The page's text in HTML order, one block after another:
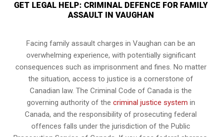
GET LEGAL HELP: CRIMINAL DEFENCE FOR FAMILY
ASSAULT IN VAUGHAN
Facing family assault charges in Vaughan can be an
overwhelming experience, with potentially significant
consequences such as imprisonment and fines. No matter
the situation, access to justice is a cornerstone of
Canadian law. The Criminal Code of Canada is the
governing authority of the criminal justice system in
Canada, and the responsibility of prosecuting federal
offences falls under the jurisdiction of the Public